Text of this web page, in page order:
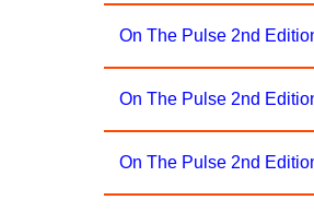
On The Pulse 2nd
On The Pulse 2nd
On The Pulse 2nd